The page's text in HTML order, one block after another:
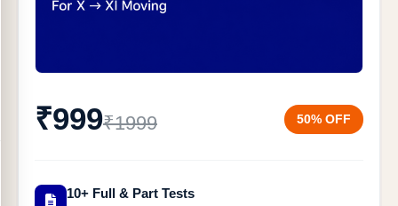
₹999₹1999 50% OFF
10+ Full & Part Tests